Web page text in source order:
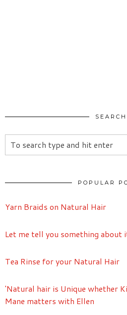
SEARCH
POPULAR
Yarn Braids on Natural Hair
Let me tell you something about
Tea Rinse for your Natural Hair
'Natural hair is Unique whether
Mane matters with Ellen